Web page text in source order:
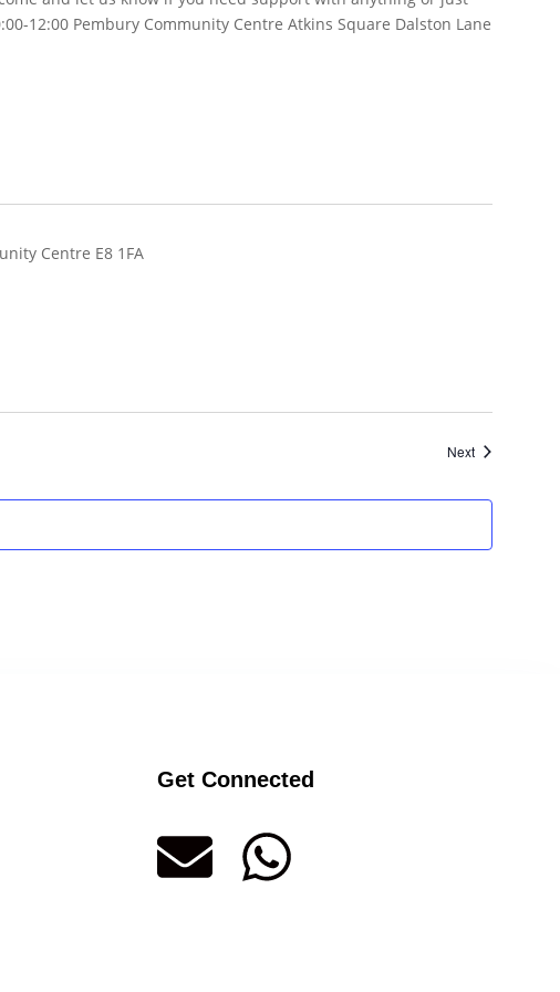
NextEvents
Get Connected